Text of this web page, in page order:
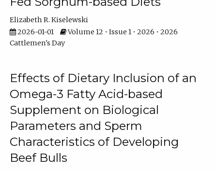
Elizabeth R. Kiselewski
2026-01-01
Volume 12 • Issue 1 • 2026 • 2026
Cattlemen's Day
Effects of Dietary Inclusion of an
Omega-3 Fatty Acid-based
Supplement on Biological
Parameters and Sperm
Characteristics of Developing
Beef Bulls